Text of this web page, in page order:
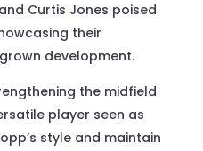
Curtis Jones poised
their
development.
the midfield
player seen as
style and maintain